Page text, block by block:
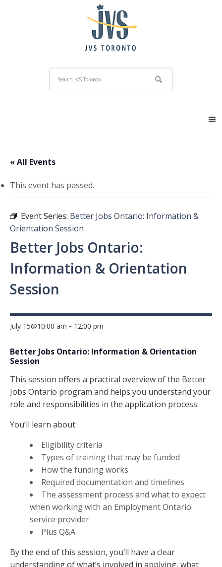
« All Events
This event has passed.
Event Series: Better Jobs Ontario: Information &
Orientation Session
Better Jobs Ontario:
Information & Orientation
Session
July 15@10:00 am - 12:00 pm
Better Jobs Ontario: Information & Orientation
Session
This session offers a practical overview of the Better
Jobs Ontario program and helps you understand your
role and responsibilities in the application process.
You’ll learn about:
Eligibility criteria
Types of training that may be funded
How the funding works
Required documentation and timelines
The assessment process and what to expect
when working with an Employment Ontario
service provider
Plus Q&A
By the end of this session, you’ll have a clear
understanding of what’s involved in applying, what